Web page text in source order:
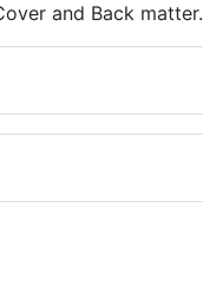
and Back matter.